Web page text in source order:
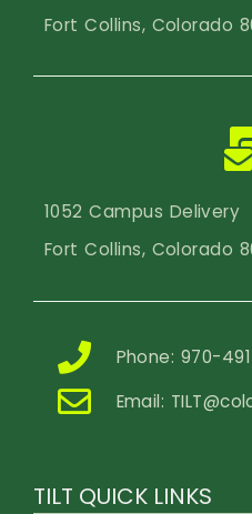
Fort Collins, Colorado
1052 Campus Delivery
Fort Collins, Colorado
Phone: 970-
Email:
TILT QUICK LINKS